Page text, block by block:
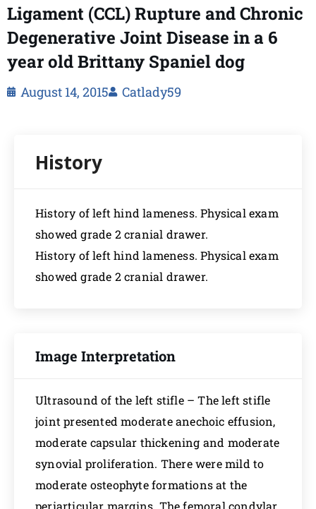
Ligament (CCL) Rupture and Chronic
Degenerative Joint Disease in a 6
year old Brittany Spaniel dog
August 14, 2015 Catlady59
History of left hind lameness. Physical exam
showed grade 2 cranial drawer.
History of left hind lameness. Physical exam
showed grade 2 cranial drawer.
Image Interpretation
Ultrasound of the left stifle – The left stifle
joint presented moderate anechoic effusion,
moderate capsular thickening and moderate
synovial proliferation. There were mild to
moderate osteophyte formations at the
periarticular margins. The femoral condylar